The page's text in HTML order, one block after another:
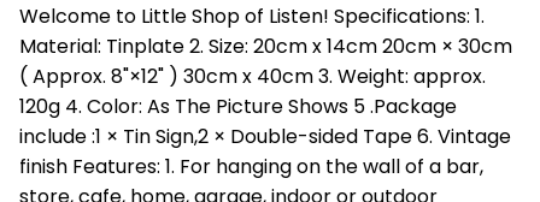
Welcome to Little Shop of Listen! Specifications: 1.
Material: Tinplate 2. Size: 20cm x 14cm 20cm × 30cm
( Approx. 8"×12" ) 30cm x 40cm 3. Weight: approx.
120g 4. Color: As The Picture Shows 5 .Package
include :1 × Tin Sign,2 × Double-sided Tape 6. Vintage
finish Features: 1. For hanging on the wall of a bar,